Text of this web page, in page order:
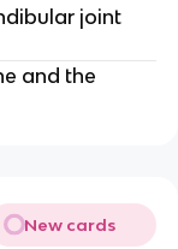
joint
and the
New cards